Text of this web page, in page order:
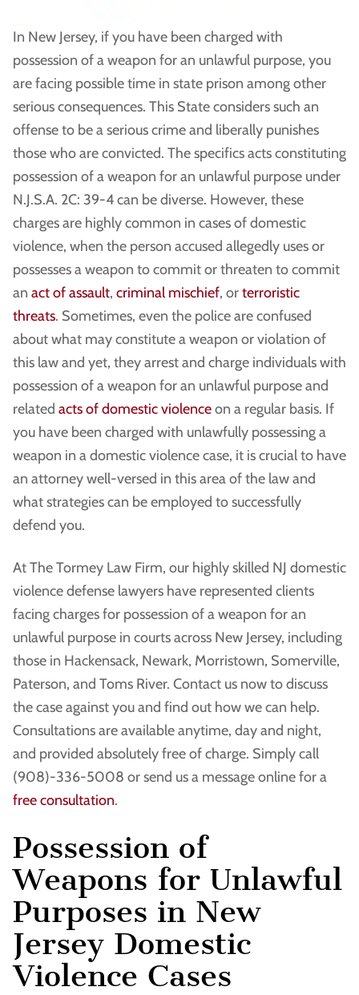
In New Jersey, if you have been charged with
possession of a weapon for an unlawful purpose, you
are facing possible time in state prison among other
serious consequences. This State considers such an
offense to be a serious crime and liberally punishes
those who are convicted. The specifics acts constituting
possession of a weapon for an unlawful purpose under
N.J.S.A. 2C: 39-4 can be diverse. However, these
charges are highly common in cases of domestic
violence, when the person accused allegedly uses or
possesses a weapon to commit or threaten to commit
an act of assault, criminal mischief, orterroristic
threats. Sometimes, even the police are confused
about what may constitute a weapon or violation of
this law and yet, they arrest and charge individuals with
possession of a weapon for an unlawful purpose and
related acts of domestic violenceon a regular basis. If
you have been charged with unlawfully possessing a
weapon in a domestic violence case, it is crucial to have
an attorney well-versed in this area of the law and
what strategies can be employed to successfully
defend you.
At The Tormey Law Firm, our highly skilled NJ domestic
violence defense lawyers have represented clients
facing charges for possession of a weapon for an
unlawful purpose in courts across New Jersey, including
those in Hackensack, Newark, Morristown, Somerville,
Paterson, and Toms River. Contact us now to discuss
the case against you and find out how we can help.
Consultations are available anytime, day and night,
and provided absolutely free of charge. Simply call
(908)-336-5008 or send us a message online for a
free consultation.
Possession of
Weapons for Unlawful
Purposes in New
Jersey Domestic
Violence Cases